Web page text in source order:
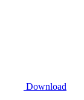
Download